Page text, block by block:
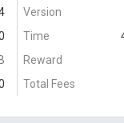
Version
Time
Reward
Total Fees